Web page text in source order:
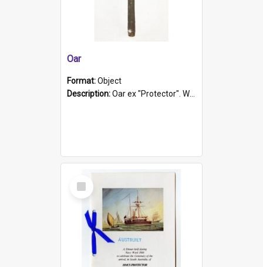
Oar
Format:Object
Description:Oar ex "Protector". Wooden oar painted white in the middle section. Has 'Protector' etched into it. It has a leather band for grip.
Select
Item